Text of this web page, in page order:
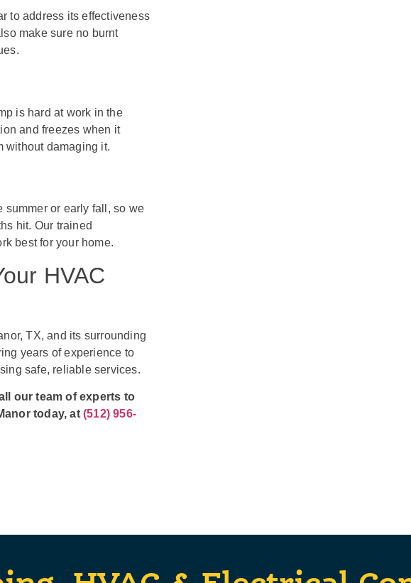
to address its effectiveness
make sure no burnt
is hard at work in the
and freezes when it
without damaging it.
summer or early fall, so we
hit. Our trained
best for your home.
HVAC
TX, and its surrounding
years of experience to
safe, reliable services.
our team of experts to
today, at(512) 956-